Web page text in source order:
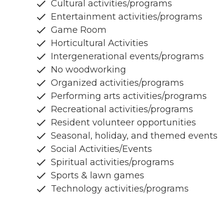
Cultural activities/programs
Entertainment activities/programs
Game Room
Horticultural Activities
Intergenerational events/programs
No woodworking
Organized activities/programs
Performing arts activities/programs
Recreational activities/programs
Resident volunteer opportunities
Seasonal, holiday, and themed events
Social Activities/Events
Spiritual activities/programs
Sports & lawn games
Technology activities/programs